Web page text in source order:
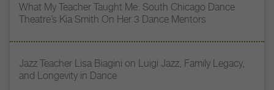
What My Teacher Taught Me: South Chicago Dance
Theatre’s Kia Smith On Her 3 Dance Mentors
Jazz Teacher Lisa Biagini on Luigi Jazz, Family Legacy,
and Longevity in Dance